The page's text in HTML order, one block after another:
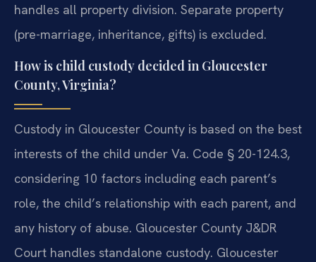
handles all property division. Separate property
(pre-marriage, inheritance, gifts) is excluded.
How is child custody decided in Gloucester
County, Virginia?
Custody in Gloucester County is based on the best
interests of the child under Va. Code § 20-124.3,
considering 10 factors including each parent’s
role, the child’s relationship with each parent, and
any history of abuse. Gloucester County J&DR
Court handles standalone custody. Gloucester